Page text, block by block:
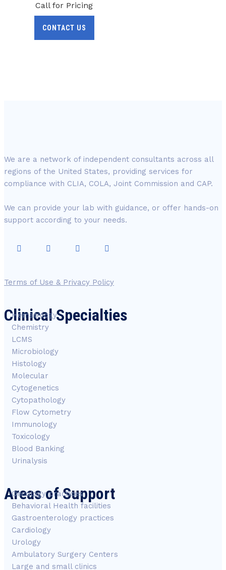
Call for Pricing
CONTACT US
We are a network of independent consultants across all
regions of the United States, providing services for
compliance with CLIA, COLA, Joint Commission and CAP.
We can provide your lab with guidance, or offer hands-on
support according to your needs.
Terms of Use & Privacy Policy
Clinical Specialties
Hematology
Chemistry
LCMS
Microbiology
Histology
Molecular
Cytogenetics
Cytopathology
Flow Cytometry
Immunology
Toxicology
Blood Banking
Urinalysis
Areas of Support
Oncology practices
Behavioral Health facilities
Gastroenterology practices
Cardiology
Urology
Ambulatory Surgery Centers
Large and small clinics